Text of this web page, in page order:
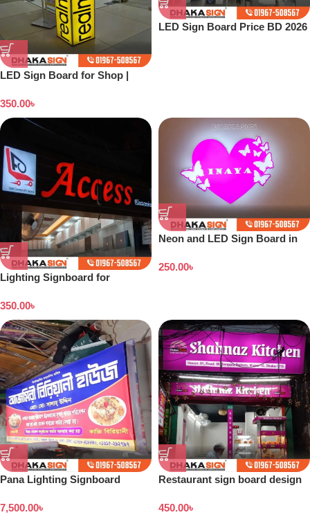
LED Sign Board for Shop |
350.00৳
LED Sign Board Price BD 2026
Lighting Signboard for
350.00৳
Neon and LED Sign Board in
250.00৳
Pana Lighting Signboard
7,500.00৳
Restaurant sign board design
450.00৳